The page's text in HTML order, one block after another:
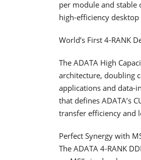
per module and stable
high-efficiency
World’s First 4-RANK
The ADATA High
architecture, doubling
applications and data-
that defines ADATA’s
transfer efficiency and
Perfect Synergy with
The ADATA 4-RANK